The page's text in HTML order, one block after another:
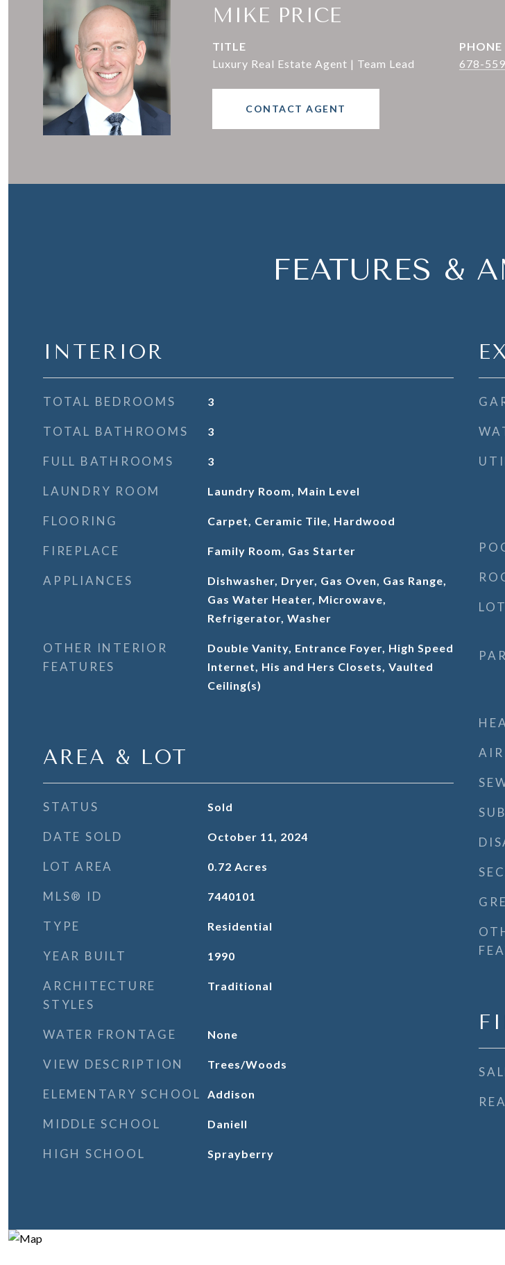
MIKE PRICE
TITLE
Luxury Real Estate Agent | Team Lead
PHONE
678-
CONTACT AGENT
FEATURES &
INTERIOR
TOTAL BEDROOMS 3
TOTAL BATHROOMS 3
FULL BATHROOMS 3
LAUNDRY ROOM Laundry Room, Main Level
FLOORING Carpet, Ceramic Tile, Hardwood
FIREPLACE Family Room, Gas Starter
APPLIANCES
Dishwasher, Dryer, Gas Oven, Gas Range,
Gas Water Heater, Microwave,
Refrigerator, Washer
OTHER INTERIOR
FEATURES
Double Vanity, Entrance Foyer, High Speed
Internet, His and Hers Closets, Vaulted
Ceiling(s)
AREA & LOT
STATUS Sold
DATE SOLD October 11, 2024
LOT AREA 0.72 Acres
MLS® ID 7440101
TYPE Residential
YEAR BUILT 1990
ARCHITECTURE
STYLES
Traditional
WATER FRONTAGE None
VIEW DESCRIPTION Trees/Woods
ELEMENTARY SCHOOL Addison
MIDDLE SCHOOL Daniell
HIGH SCHOOL Sprayberry